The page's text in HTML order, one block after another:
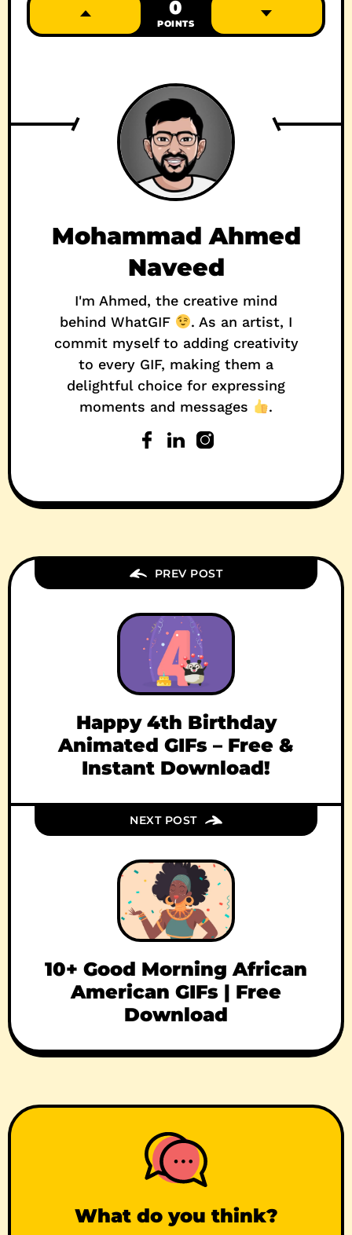
0
POINTS
Mohammad Ahmed
Naveed
I'm Ahmed, the creative mind
behind WhatGIF
. As an artist, I
commit myself to adding creativity
to every GIF, making them a
delightful choice for expressing
moments and messages
.
PREV POST
Happy 4th Birthday
Animated GIFs – Free &
Instant Download!
NEXT POST
10+ Good Morning African
American GIFs | Free
Download
What do you think?